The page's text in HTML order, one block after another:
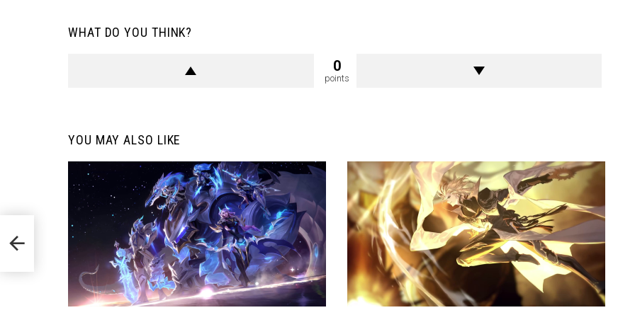
WHAT DO YOU THINK?
0
points
YOU MAY ALSO LIKE